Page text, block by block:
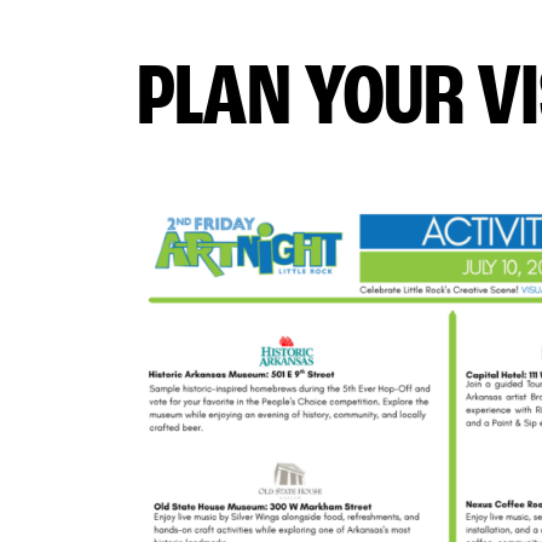
PLAN YOUR